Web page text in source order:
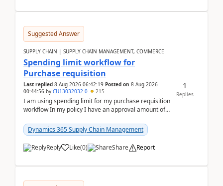
Suggested Answer
SUPPLY CHAIN | SUPPLY CHAIN MANAGEMENT, COMMERCE
Spending limit workflow for
Purchase requisition
Last replied 8 Aug 2026 06:42:19 Posted on 8 Aug 2026
00:44:56 by CU13032032-0 215
I am using spending limit for my purchase requisition
workflow In my policy I have an approval amount of
Dynamics 365 Supply Chain Management
Reply Like(0) Share Report
1
Replies